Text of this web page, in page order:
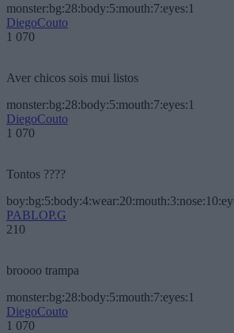
monster:bg:28:body:5:mouth:7:eyes:1
DiegoCouto
1 070
Aver chicos sois mui listos
monster:bg:28:body:5:mouth:7:eyes:1
DiegoCouto
1 070
Tontos ????
PABLOP.G
210
broooo trampa
monster:bg:28:body:5:mouth:7:eyes:1
DiegoCouto
1 070